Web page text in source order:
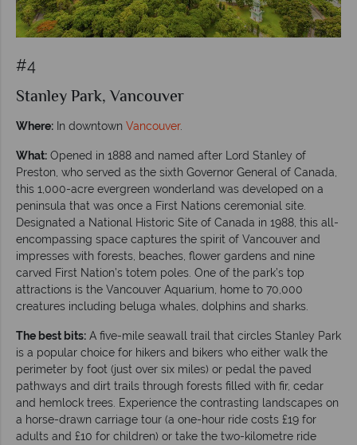
#4
Stanley Park, Vancouver
Where: In downtown Vancouver.
What: Opened in 1888 and named after Lord Stanley of
Preston, who served as the sixth Governor General of Canada,
this 1,000-acre evergreen wonderland was developed on a
peninsula that was once a First Nations ceremonial site.
Designated a National Historic Site of Canada in 1988, this all-
encompassing space captures the spirit of Vancouver and
impresses with forests, beaches, flower gardens and nine
carved First Nation’s totem poles. One of the park’s top
attractions is the Vancouver Aquarium, home to 70,000
creatures including beluga whales, dolphins and sharks.
The best bits: A five-mile seawall trail that circles Stanley Park
is a popular choice for hikers and bikers who either walk the
perimeter by foot (just over six miles) or pedal the paved
pathways and dirt trails through forests filled with fir, cedar
and hemlock trees. Experience the contrasting landscapes on
a horse-drawn carriage tour (a one-hour ride costs £19 for
adults and £10 for children) or take the two-kilometre ride